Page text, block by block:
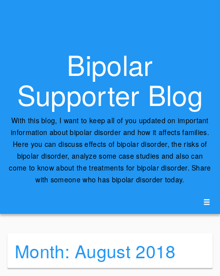
Bipolar
Supporter Blog
With this blog, I want to keep all of you updated on important
information about bipolar disorder and how it affects families.
Here you can discuss effects of bipolar disorder, the risks of
bipolar disorder, analyze some case studies and also can
come to know about the treatments for bipolar disorder. Share
with someone who has bipolar disorder today.
Month: August 2018